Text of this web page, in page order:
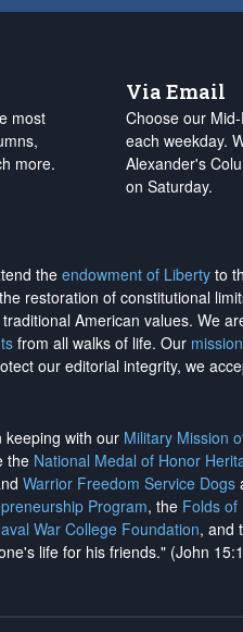
most
more.
Via Email
Choose our
each weekday.
Alexander's
on Saturday.
the endowment of Liberty to
restoration of constitutional
American values. We
from all walks of life. Our
our editorial integrity, we
keeping with our Military Mission
the National Medal of Honor
Warrior Freedom Service Dogs
Program, the Folds of
War College Foundation, and
life for his friends." (John